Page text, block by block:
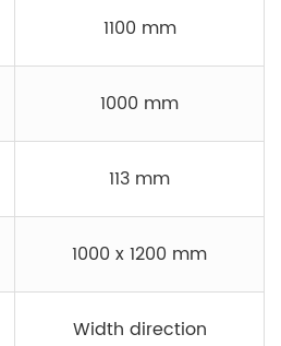
1100 mm
1000 mm
113 mm
1000 x 1200 mm
Width direction